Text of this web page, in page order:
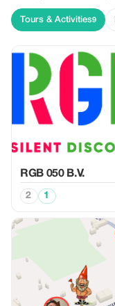
Tours & Activities9
RGB 050 B.V.
2 1